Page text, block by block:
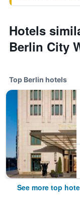
Hotels
Berlin City
Top Berlin hotels
See more top